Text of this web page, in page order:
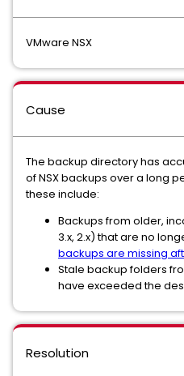
VMware NSX
Cause
The backup directory has
of NSX backups over a long
these include:
Backups from older,
3.x, 2.x) that are no
backups are missing
Stale backup folders
have exceeded the
Resolution